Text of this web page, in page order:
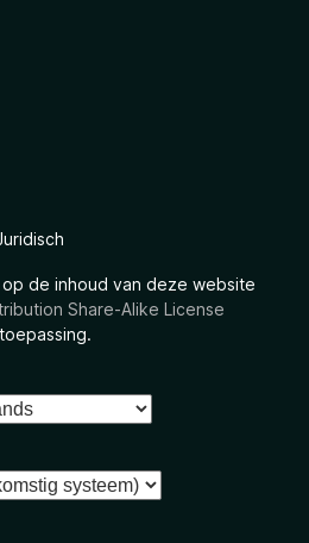
op de inhoud van deze website
Share-Alike License